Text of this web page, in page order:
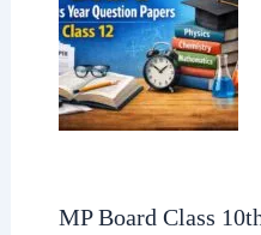
MP Board Class